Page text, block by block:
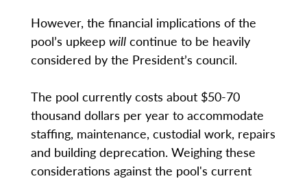
However, the financial implications of the
pool’s upkeep willcontinue to be heavily
considered by the President’s council.
The pool currently costs about $50-70
thousand dollars per year to accommodate
staffing, maintenance, custodial work, repairs
and building deprecation. Weighing these
considerations against the pool's current